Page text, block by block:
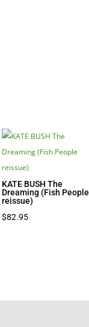
KATE BUSH The
Dreaming (Fish People
reissue)
$82.95